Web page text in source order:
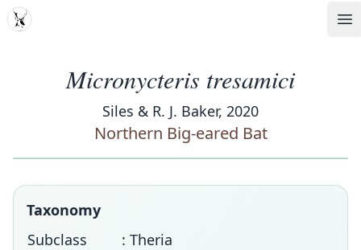
MDD
Micronycteris tresamici
Siles & R. J. Baker, 2020
Northern Big-eared Bat
Taxonomy
Subclass
: Theria